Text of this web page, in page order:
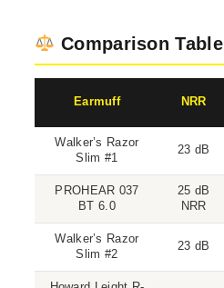
Comparison Table
Earmuff NRR
Walker’s Razor
Slim #1
23 dB
PROHEAR 037
BT 6.0
25 dB
NRR
Walker’s Razor
Slim #2
23 dB